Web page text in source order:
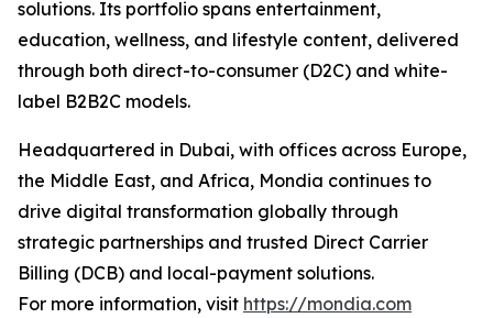
solutions. Its portfolio spans entertainment,
education, wellness, and lifestyle content, delivered
through both direct-to-consumer (D2C) and white-
label B2B2C models.
Headquartered in Dubai, with offices across Europe,
the Middle East, and Africa, Mondia continues to
drive digital transformation globally through
strategic partnerships and trusted Direct Carrier
Billing (DCB) and local-payment solutions.
For more information, visit https://mondia.com